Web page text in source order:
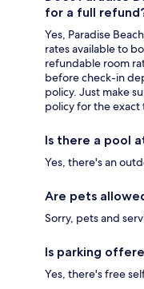
for a full
Yes, Paradise
rates available to
refundable room
before check-in
policy. Just make
policy for the exact
Is there a pool
Yes, there's an
Are pets
Sorry, pets and
Is parking
Yes, there's free